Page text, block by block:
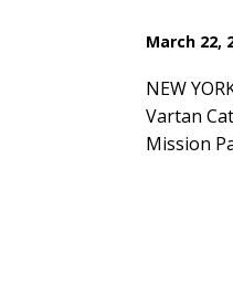
March 22,
NEW
Vartan
Mission